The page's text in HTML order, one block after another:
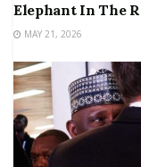
Elephant In The
MAY 21, 2026